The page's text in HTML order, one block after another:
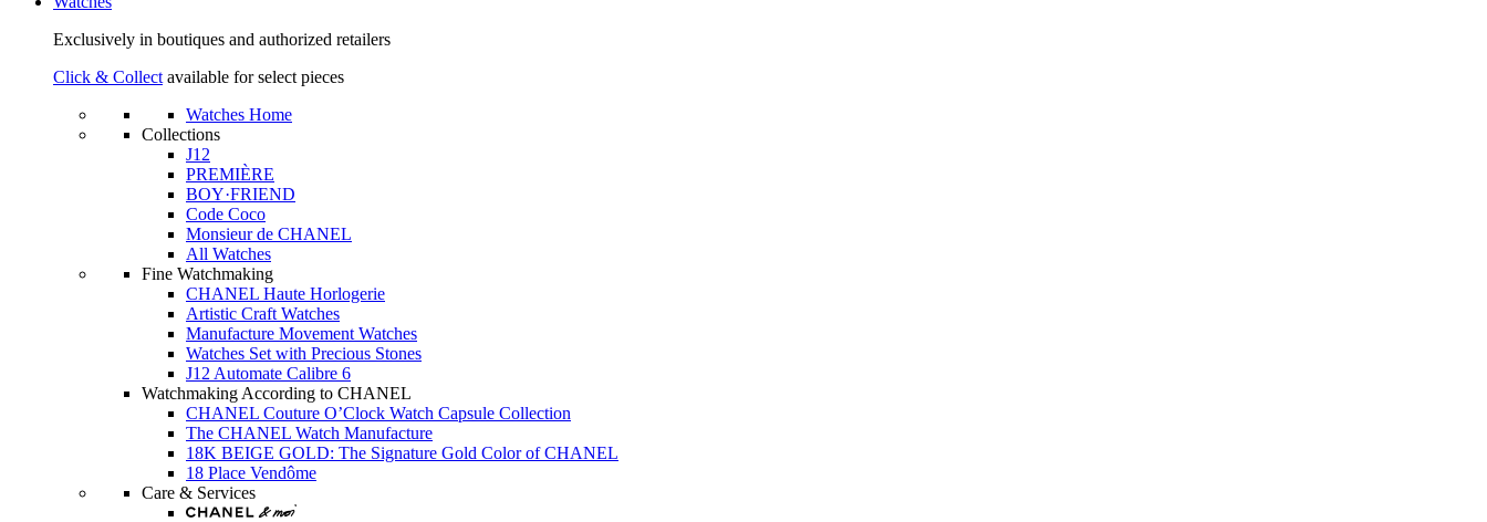
Exclusively in boutiques and authorized retailers
Click & Collect available for select pieces
Watches Home
Collections
J12
PREMIÈRE
BOY·FRIEND
Code Coco
Monsieur de CHANEL
All Watches
Fine Watchmaking
CHANEL Haute Horlogerie
Artistic Craft Watches
Manufacture Movement Watches
Watches Set with Precious Stones
J12 Automate Calibre 6
Watchmaking According to CHANEL
CHANEL Couture O’Clock Watch Capsule Collection
The CHANEL Watch Manufacture
18K BEIGE GOLD: The Signature Gold Color of CHANEL
18 Place Vendôme
Care & Services